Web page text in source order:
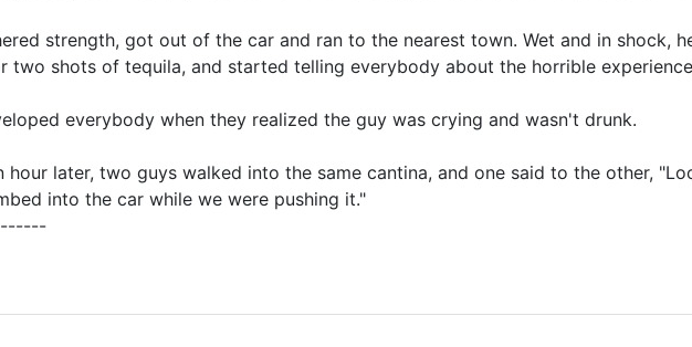
strength, got out of the car and ran to the nearest town. Wet and in shock,
two shots of tequila, and started telling everybody about the horrible
everybody when they realized the guy was crying and wasn't drunk.
hour later, two guys walked into the same cantina, and one said to the other,
into the car while we were pushing it."